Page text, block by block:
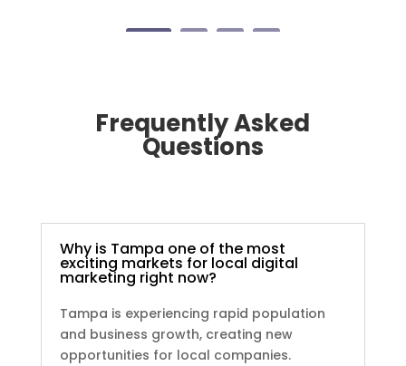
Frequently Asked
Questions
Why is Tampa one of the most
exciting markets for local digital
marketing right now?
Tampa is experiencing rapid population
and business growth, creating new
opportunities for local companies.